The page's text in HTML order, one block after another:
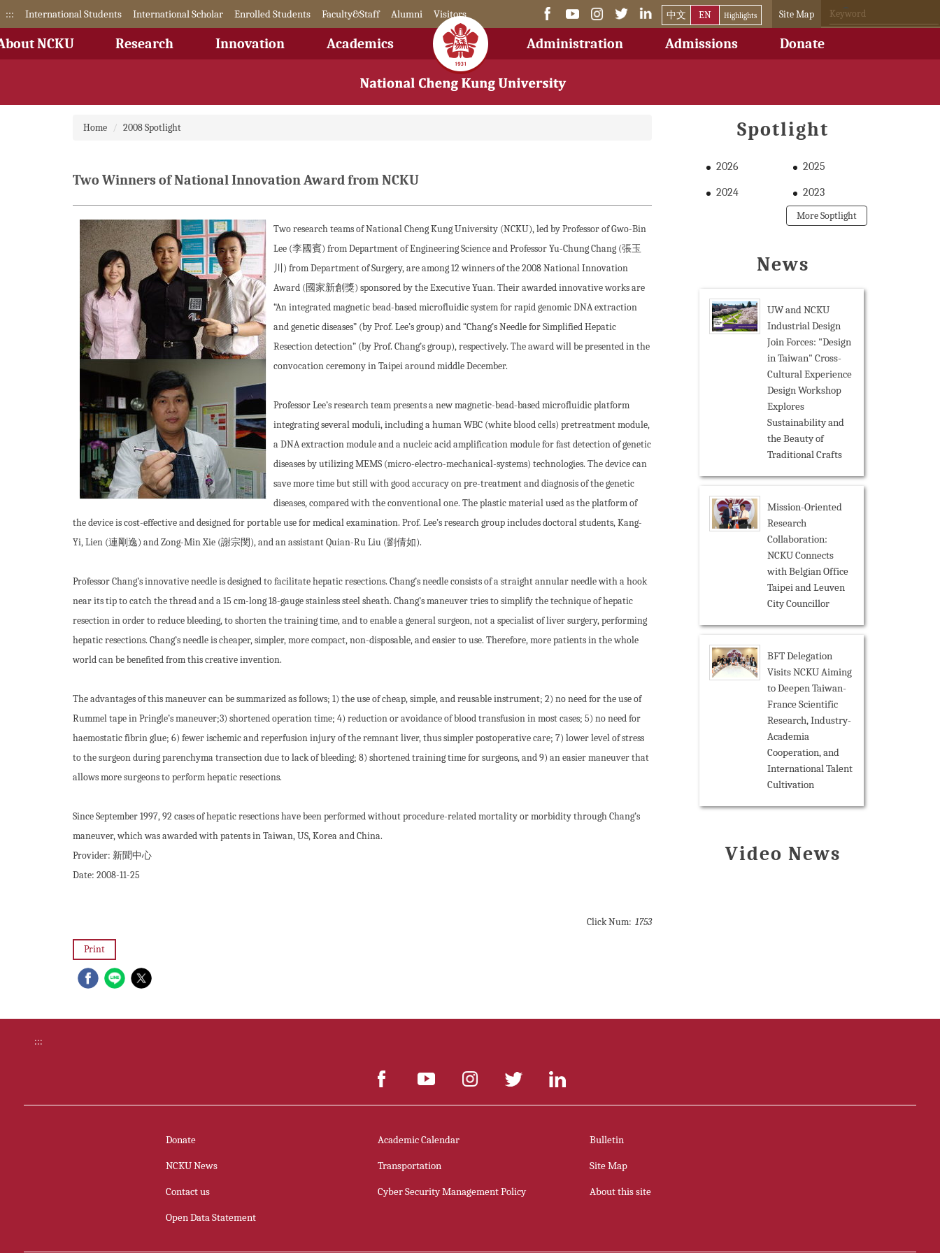
Jump
the
::: International Students International Scholar Enrolled Students Faculty&Staff Alumni Visitors Site Map
NCKU Research Innovation Academics Administration Admissions Donate
中文 EN Highlights
Home 2008 Spotlight
Two Winners of National Innovation Award from NCKU
Two research teams of National Cheng Kung University (NCKU), led by Professor of Gwo-Bin
Lee (李國賓) from Department of Engineering Science and Professor Yu-Chung Chang (張玉
川) from Department of Surgery, are among 12 winners of the 2008 National Innovation
Award (國家新創獎) sponsored by the Executive Yuan. Their awarded innovative works are
“An integrated magnetic bead-based microfluidic system for rapid genomic DNA extraction
and genetic diseases” (by Prof. Lee’s group) and “Chang’s Needle for Simplified Hepatic
Resection detection” (by Prof. Chang’s group), respectively. The award will be presented in the
convocation ceremony in Taipei around middle December.
Professor Lee’s research team presents a new magnetic-bead-based microfluidic platform
integrating several moduli, including a human WBC (white blood cells) pretreatment module,
a DNA extraction module and a nucleic acid amplification module for fast detection of genetic
diseases by utilizing MEMS (micro-electro-mechanical-systems) technologies. The device can
save more time but still with good accuracy on pre-treatment and diagnosis of the genetic
diseases, compared with the conventional one. The plastic material used as the platform of
the device is cost-effective and designed for portable use for medical examination. Prof. Lee’s research group includes doctoral students, Kang-
Yi, Lien (連剛逸) and Zong-Min Xie (謝宗閔), and an assistant Quian-Ru Liu (劉倩如).
Professor Chang’s innovative needle is designed to facilitate hepatic resections. Chang’s needle consists of a straight annular needle with a hook
near its tip to catch the thread and a 15 cm-long 18-gauge stainless steel sheath. Chang’s maneuver tries to simplify the technique of hepatic
resection in order to reduce bleeding, to shorten the training time, and to enable a general surgeon, not a specialist of liver surgery, performing
hepatic resections. Chang’s needle is cheaper, simpler, more compact, non-disposable, and easier to use. Therefore, more patients in the whole
world can be benefited from this creative invention.
The advantages of this maneuver can be summarized as follows; 1) the use of cheap, simple, and reusable instrument; 2) no need for the use of
Rummel tape in Pringle’s maneuver;3) shortened operation time; 4) reduction or avoidance of blood transfusion in most cases; 5) no need for
haemostatic fibrin glue; 6) fewer ischemic and reperfusion injury of the remnant liver, thus simpler postoperative care; 7) lower level of stress
to the surgeon during parenchyma transection due to lack of bleeding; 8) shortened training time for surgeons, and 9) an easier maneuver that
allows more surgeons to perform hepatic resections.
Since September 1997, 92 cases of hepatic resections have been performed without procedure-related mortality or morbidity through Chang’s
maneuver, which was awarded with patents in Taiwan, US, Korea and China.
Provider: 新聞中心
Date: 2008-11-25
Click Num: 1753
Print
Spotlight
2026 2025
2024 2023
More Soptlight
News
UW and NCKU
Industrial Design
Join Forces: "Design
in Taiwan" Cross-
Cultural Experience
Design Workshop
Explores
Sustainability and
the Beauty of
Traditional Crafts
Mission-Oriented
Research
Collaboration:
NCKU Connects
with Belgian Office
Taipei and Leuven
City Councillor
BFT Delegation
Visits NCKU Aiming
to Deepen Taiwan-
France Scientific
Research, Industry-
Academia
Cooperation, and
International Talent
Cultivation
Video News
:::
Donate Academic Calendar Bulletin
NCKU News Transportation Site Map
Contact us Cyber Security Management Policy About this site
Open Data Statement